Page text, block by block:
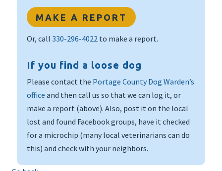
MAKE A REPORT
Or, call 330-296-4022to make a report.
If you find a loose dog
Please contact the Portage County Dog Warden’s
office and then call us so that we can log it, or
make a report (above). Also, post it on the local
lost and found Facebook groups, have it checked
for a microchip (many local veterinarians can do
this) and check with your neighbors.